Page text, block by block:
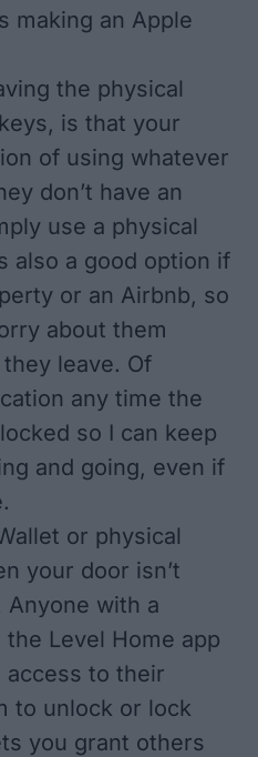
making an Apple
the physical
is that your
of using whatever
don’t have an
use a physical
also a good option if
or an Airbnb, so
about them
leave. Of
any time the
so I can keep
and going, even if
or physical
your door isn’t
Anyone with a
the Level Home app
access to their
to unlock or lock
you grant others